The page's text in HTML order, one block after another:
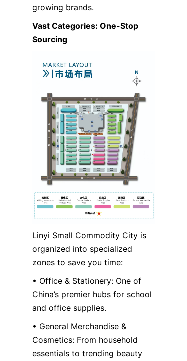
growing brands.
Vast Categories: One-Stop
Sourcing
Linyi Small Commodity City is
organized into specialized
zones to save you time:
• Office & Stationery: One of
China’s premier hubs for school
and office supplies.
• General Merchandise &
Cosmetics: From household
essentials to trending beauty